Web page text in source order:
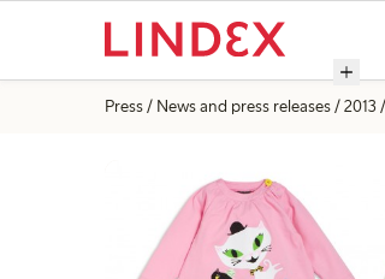
Press News and press releases 2013